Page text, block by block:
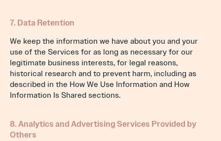
7. Data Retention
We keep the information we have about you and your
use of the Services for as long as necessary for our
legitimate business interests, for legal reasons,
historical research and to prevent harm, including as
described in the How We Use Information and How
Information Is Shared sections.
8. Analytics and Advertising Services Provided by
Others